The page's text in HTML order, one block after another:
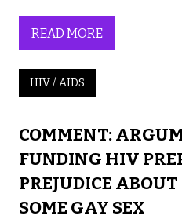
READ MORE
HIV / AIDS
COMMENT:
FUNDING HIV
PREJUDICE
SOME GAY SEX